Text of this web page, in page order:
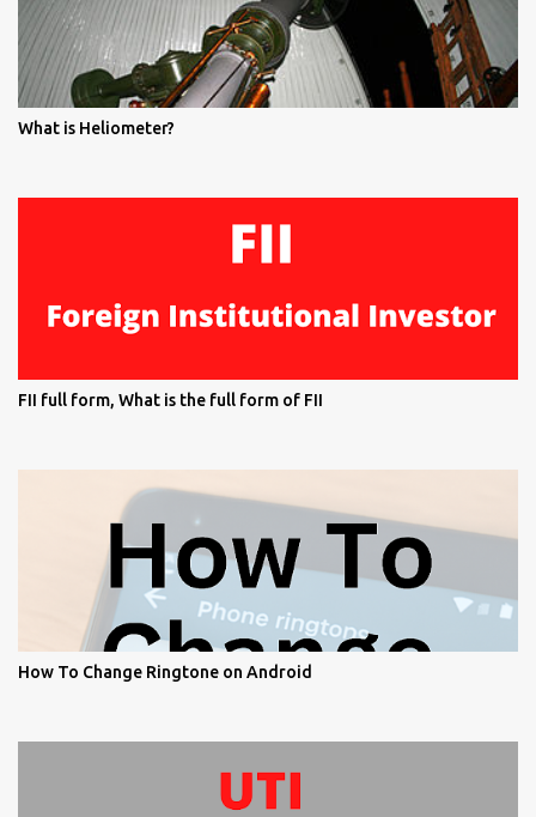
What is Heliometer?
FII full form, What is the full form of FII
How To Change Ringtone on Android